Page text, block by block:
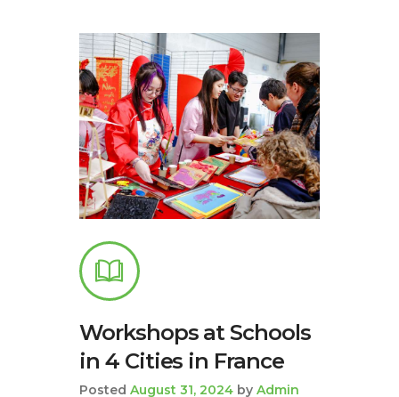
Workshops at Schools
in 4 Cities in France
Posted August 31, 2024 by Admin